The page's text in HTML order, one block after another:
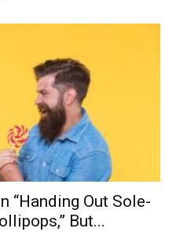
“Handing Out Sole-
But...